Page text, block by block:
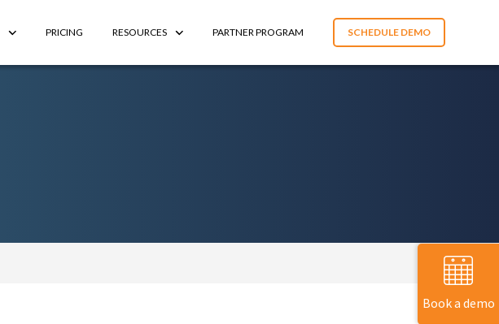
PRICING RESOURCES PARTNER PROGRAM SCHEDULE DEMO
Book a demo